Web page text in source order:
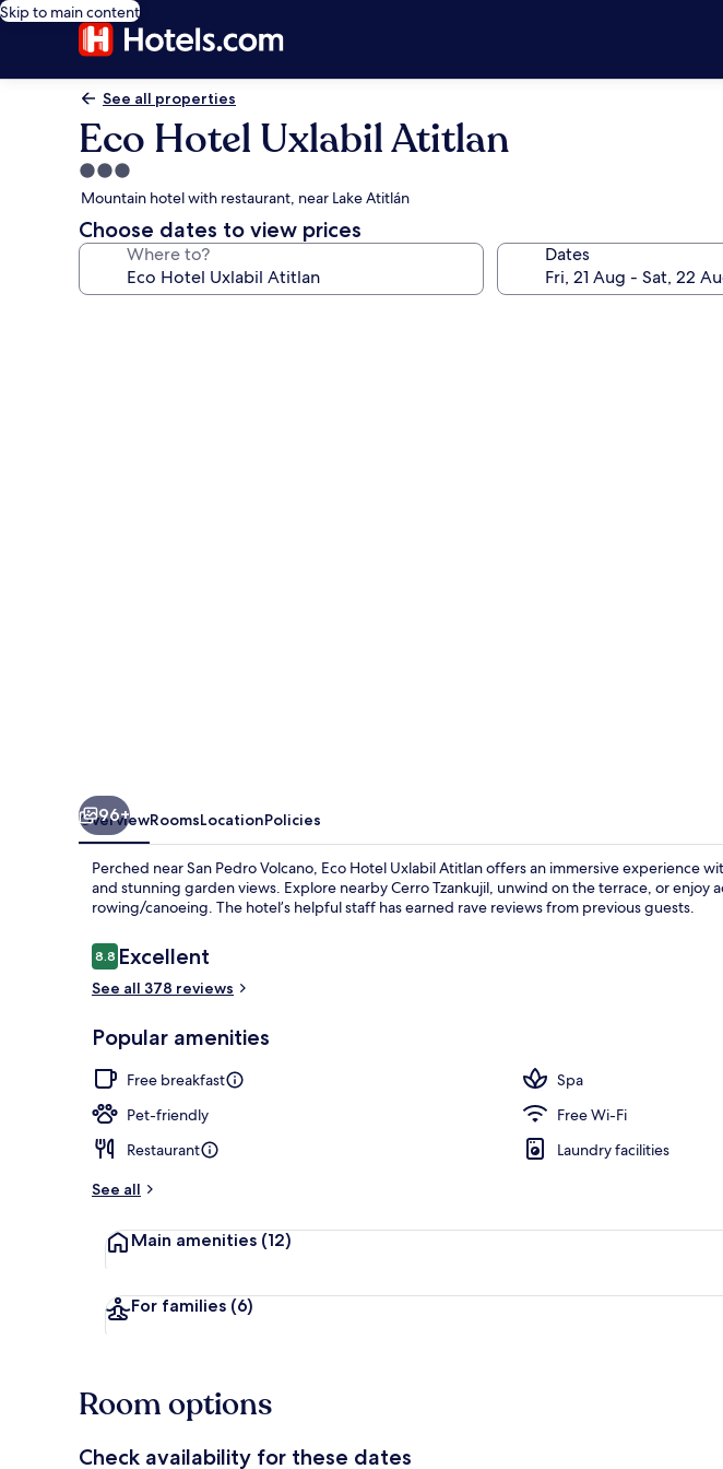
Skip to main content
See all properties
Eco Hotel Uxlabil Atitlan
3.0
star
property
Mountain hotel with restaurant, near Lake Atitlán
Choose dates to view prices
Where to? Dates
96+
OverviewRoomsLocationPolicies
Perched near San Pedro Volcano, Eco Hotel Uxlabil Atitlan offers an immersive experience
and stunning garden views. Explore nearby Cerro Tzankujil, unwind on the terrace, or enjoy
rowing/canoeing. The hotel’s helpful staff has earned rave reviews from previous guests.
Reviews
8.88.8 out of 10
Excellent
See all 378 reviews
Popular amenities
Free breakfast
Spa
Pet-friendly
Free Wi-Fi
Restaurant
Laundry facilities
See all
Main amenities (12)
For families (6)
Room options
Check availability for these dates